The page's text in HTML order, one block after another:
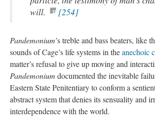
will.
[254]
Pandemonium’s treble and bass beaters, like
sounds of Cage’s life systems in theanechoic
matter’s refusal to give up moving and
Pandemonium documented the inevitable
Eastern State Penitentiary to conform a
abstract system that denies its sensuality and
interdependence with the world.